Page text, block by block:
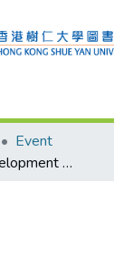
Event
RIBiLT Child Development Webinar Series